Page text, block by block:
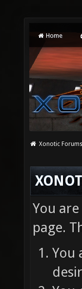
Home
Xonotic Forums
You
page.
You